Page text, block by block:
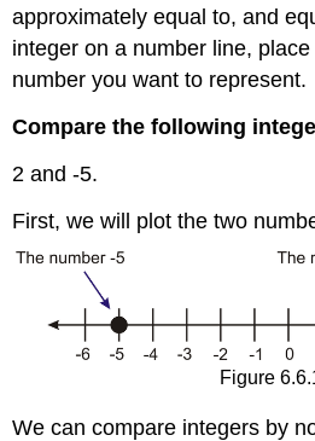
approximately equal to, and
integer on a number line,
number you want to represent.
Compare the following
2 and -5.
First, we will plot the two
Figure
We can compare integers by